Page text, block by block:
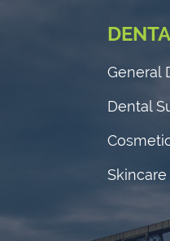
General
Dental